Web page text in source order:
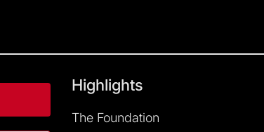
Highlights
The Foundation